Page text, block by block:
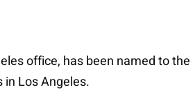
office, has been named to the
Los Angeles.